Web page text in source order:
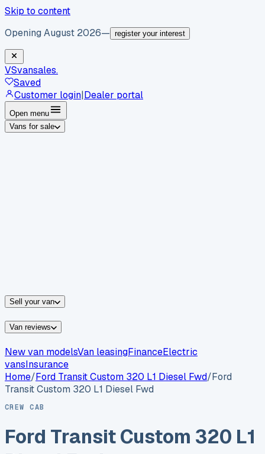
Skip to content
Opening August 2026— register your interest
VSvansales.
Saved
Customer login|Dealer portal
Open menu
Vans for sale
Sell your van
Van reviews
New van modelsVan leasingFinanceElectric
vansInsurance
Home/Ford Transit Custom 320 L1 Diesel Fwd/Ford
Transit Custom 320 L1 Diesel Fwd
CREW CAB
Ford Transit Custom 320 L1